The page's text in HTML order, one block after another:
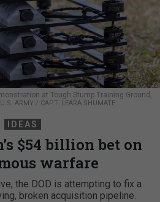
at Tough Stump Training Ground,
U.S. ARMY / CAPT. LEARA SHUMATE
IDEAS
$54 billion bet on
warfare
the DOD is attempting to fix a
broken acquisition pipeline.